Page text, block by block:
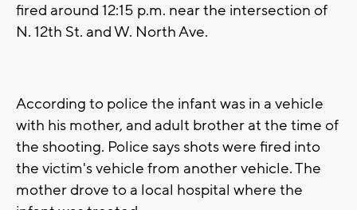
fired around 12:15 p.m. near the intersection of
N. 12th St. and W. North Ave.
According to police the infant was in a vehicle
with his mother, and adult brother at the time of
the shooting. Police says shots were fired into
the victim's vehicle from another vehicle. The
mother drove to a local hospital where the